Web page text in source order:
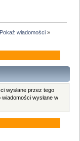
Pokaż wiadomości»
wysłane przez tego
wysłane w